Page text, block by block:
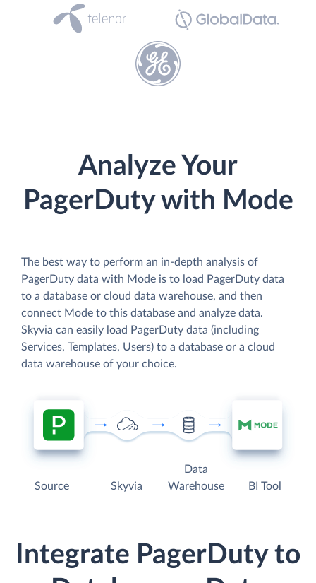
Analyze Your
PagerDuty with Mode
The best way to perform an in-depth analysis of
PagerDuty data with Mode is to load PagerDuty data
to a database or cloud data warehouse, and then
connect Mode to this database and analyze data.
Skyvia can easily load PagerDuty data (including
Services, Templates, Users) to a database or a cloud
data warehouse of your choice.
Source Skyvia
Data
Warehouse
BI Tool
Integrate PagerDuty to